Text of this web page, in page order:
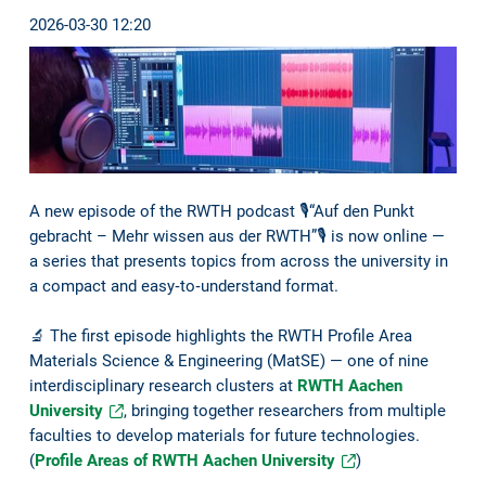
2026-03-30 12:20
A new episode of the RWTH podcast 🎙️“Auf den Punkt
gebracht – Mehr wissen aus der RWTH”🎙️ is now online —
a series that presents topics from across the university in
a compact and easy‑to‑understand format.
🔬 The first episode highlights the RWTH Profile Area
Materials Science & Engineering (MatSE) — one of nine
interdisciplinary research clusters at RWTH Aachen
University
, bringing together researchers from multiple
faculties to develop materials for future technologies.
(Profile Areas of RWTH Aachen University )